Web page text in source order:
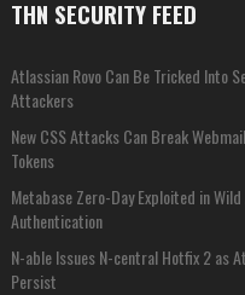
THN SECURITY FEED
Atlassian Rovo Can Be Tricked Into
Attackers
New CSS Attacks Can Break
Tokens
Metabase Zero-Day Exploited in
Authentication
N-able Issues N-central Hotfix 2 as
Persist